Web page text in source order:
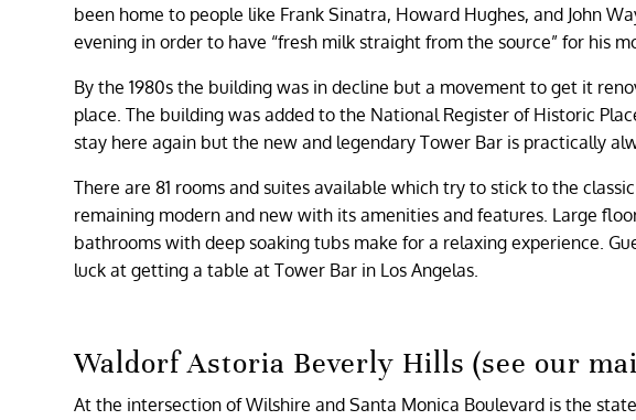
been home to people like Frank Sinatra, Howard Hughes, and John
evening in order to have “fresh milk straight from the source” for his
By the 1980s the building was in decline but a movement to get it
place. The building was added to the National Register of Historic
stay here again but the new and legendary Tower Bar is practically
There are 81 rooms and suites available which try to stick to the
remaining modern and new with its amenities and features. Large
bathrooms with deep soaking tubs make for a relaxing experience.
luck at getting a table at Tower Bar in Los Angelas.
Waldorf Astoria Beverly Hills (see our
At the intersection of Wilshire and Santa Monica Boulevard is the